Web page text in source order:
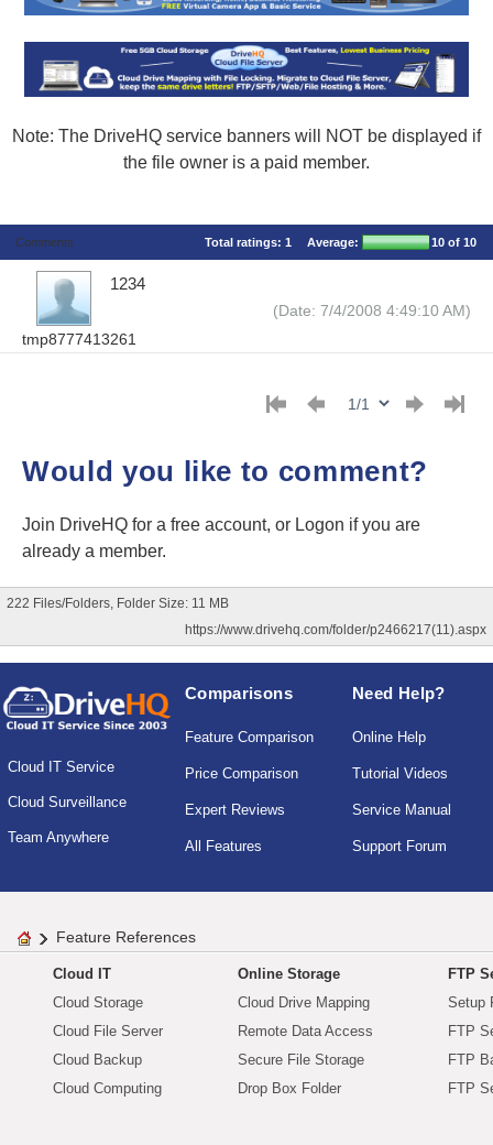
Note: The DriveHQ service banners will NOT be displayed if
the file owner is a paid member.
Comments Total ratings: 1 Average: 10 of 10
tmp8777413261
1234
(Date: 7/4/2008 4:49:10 AM)
Would you like to comment?
Join DriveHQ for a free account, or Logon if you are
already a member.
222 Files/Folders, Folder Size: 11 MB
https://www.drivehq.com/folder/p2466217(11).aspx
Cloud IT Service
Cloud Surveillance
Team Anywhere
Comparisons
Feature Comparison
Price Comparison
Expert Reviews
All Features
Need Help?
Online Help
Tutorial Videos
Service Manual
Support Forum
Feature References
Cloud IT
Cloud Storage
Cloud File Server
Cloud Backup
Cloud Computing
Online Storage
Cloud Drive Mapping
Remote Data Access
Secure File Storage
Drop Box Folder
FTP
Setup
FTP
FTP
FTP